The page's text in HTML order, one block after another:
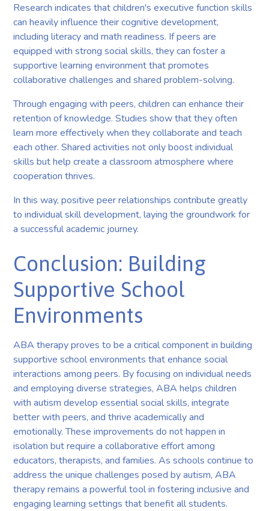
Research indicates that children's executive function skills
can heavily influence their cognitive development,
including literacy and math readiness. If peers are
equipped with strong social skills, they can foster a
supportive learning environment that promotes
collaborative challenges and shared problem-solving.
Through engaging with peers, children can enhance their
retention of knowledge. Studies show that they often
learn more effectively when they collaborate and teach
each other. Shared activities not only boost individual
skills but help create a classroom atmosphere where
cooperation thrives.
In this way, positive peer relationships contribute greatly
to individual skill development, laying the groundwork for
a successful academic journey.
Conclusion: Building
Supportive School
Environments
ABA therapy proves to be a critical component in building
supportive school environments that enhance social
interactions among peers. By focusing on individual needs
and employing diverse strategies, ABA helps children
with autism develop essential social skills, integrate
better with peers, and thrive academically and
emotionally. These improvements do not happen in
isolation but require a collaborative effort among
educators, therapists, and families. As schools continue to
address the unique challenges posed by autism, ABA
therapy remains a powerful tool in fostering inclusive and
engaging learning settings that benefit all students.